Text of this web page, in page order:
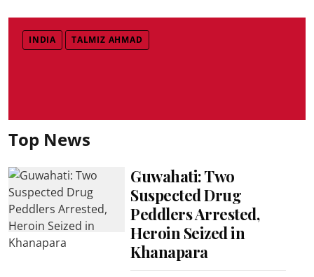
INDIA TALMIZ AHMAD
Top News
Guwahati: Two
Suspected Drug
Peddlers Arrested,
Heroin Seized in
Khanapara